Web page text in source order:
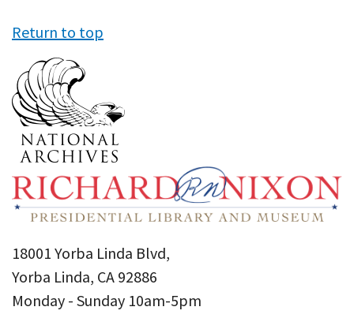
Return to top
18001 Yorba Linda Blvd,
Yorba Linda, CA 92886
Monday - Sunday 10am-5pm